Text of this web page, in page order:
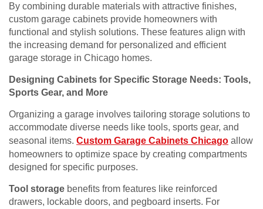
By combining durable materials with attractive finishes,
custom garage cabinets provide homeowners with
functional and stylish solutions. These features align with
the increasing demand for personalized and efficient
garage storage in Chicago homes.
Designing Cabinets for Specific Storage Needs: Tools,
Sports Gear, and More
Organizing a garage involves tailoring storage solutions to
accommodate diverse needs like tools, sports gear, and
seasonal items. Custom Garage Cabinets Chicago allow
homeowners to optimize space by creating compartments
designed for specific purposes.
Tool storage benefits from features like reinforced
drawers, lockable doors, and pegboard inserts. For